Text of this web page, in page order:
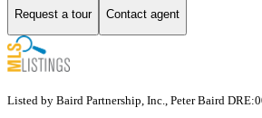
Request a tour Contact agent
Listed by Baird Partnership, Inc., Peter Baird